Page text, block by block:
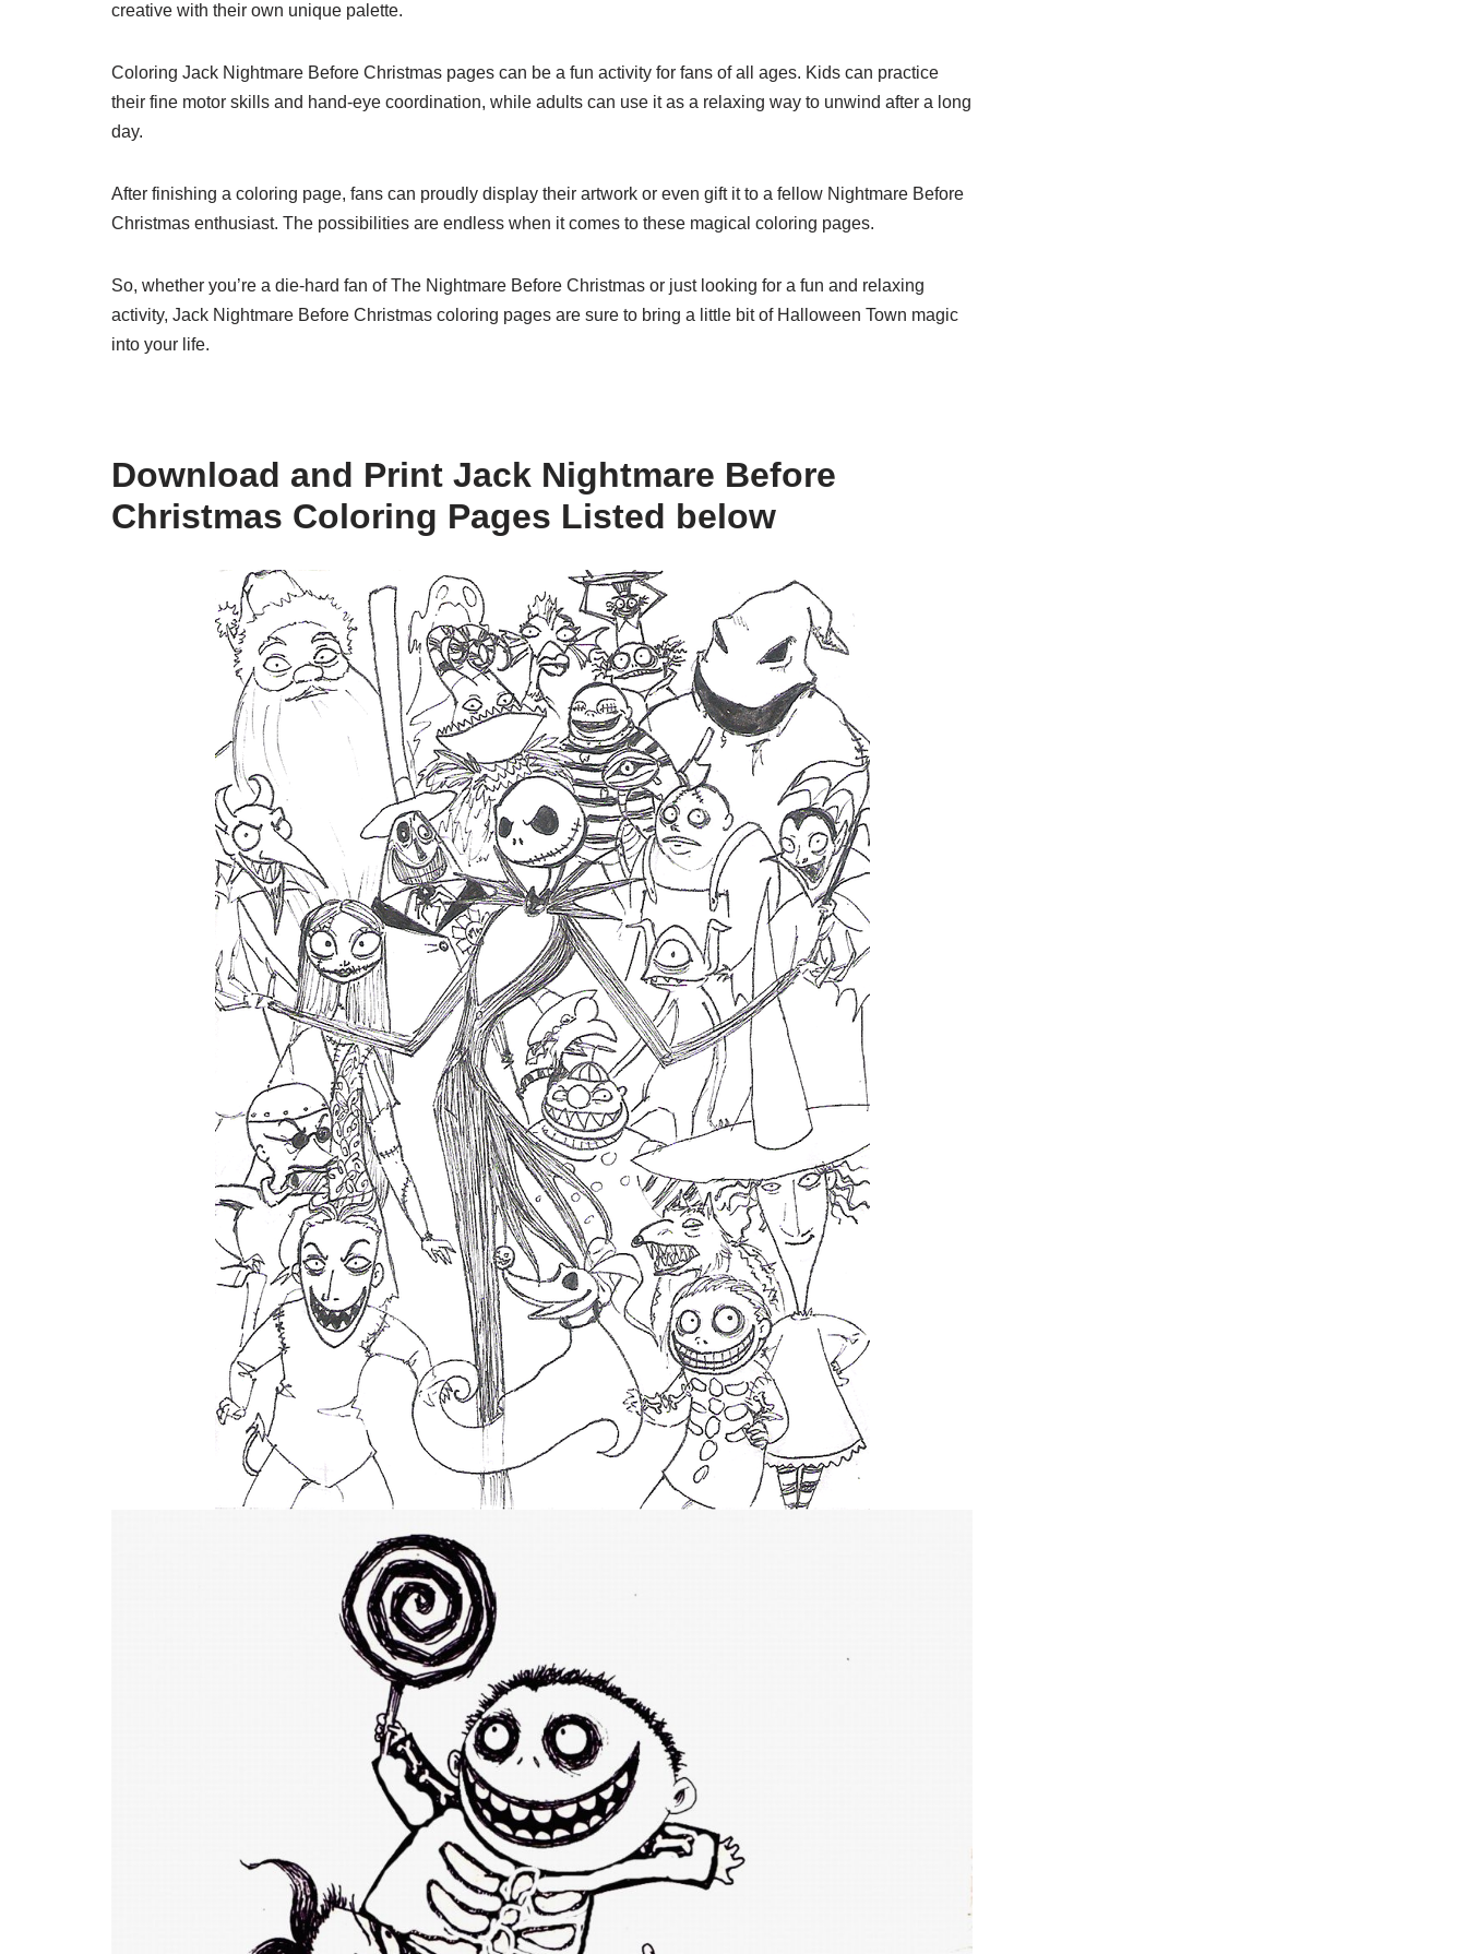
creative with their own unique palette.
Coloring Jack Nightmare Before Christmas pages can be a fun activity for fans of all ages. Kids can practice
their fine motor skills and hand-eye coordination, while adults can use it as a relaxing way to unwind after a long
day.
After finishing a coloring page, fans can proudly display their artwork or even gift it to a fellow Nightmare Before
Christmas enthusiast. The possibilities are endless when it comes to these magical coloring pages.
So, whether you’re a die-hard fan of The Nightmare Before Christmas or just looking for a fun and relaxing
activity, Jack Nightmare Before Christmas coloring pages are sure to bring a little bit of Halloween Town magic
into your life.
Download and Print Jack Nightmare Before
Christmas Coloring Pages Listed below